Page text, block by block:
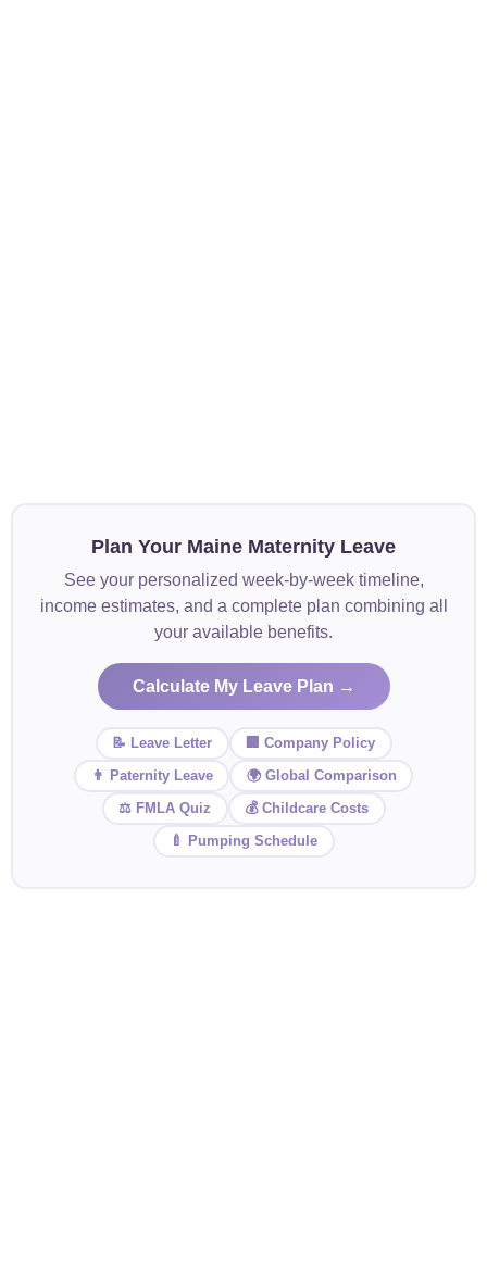
Plan Your Maine Maternity Leave
See your personalized week-by-week timeline,
income estimates, and a complete plan combining all
your available benefits.
Calculate My Leave Plan →
📝 Leave Letter
🏢 Company Policy
👨 Paternity Leave
🌍 Global Comparison
⚖️ FMLA Quiz
💰 Childcare Costs
🍼 Pumping Schedule